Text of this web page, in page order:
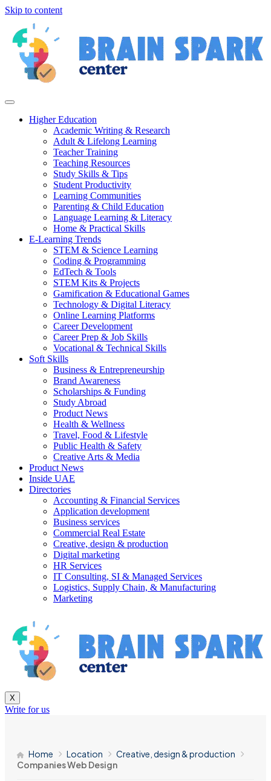
Skip to content
Higher Education
Academic Writing & Research
Adult & Lifelong Learning
Teacher Training
Teaching Resources
Study Skills & Tips
Student Productivity
Learning Communities
Parenting & Child Education
Language Learning & Literacy
Home & Practical Skills
E-Learning Trends
STEM & Science Learning
Coding & Programming
EdTech & Tools
STEM Kits & Projects
Gamification & Educational Games
Technology & Digital Literacy
Online Learning Platforms
Career Development
Career Prep & Job Skills
Vocational & Technical Skills
Soft Skills
Business & Entrepreneurship
Brand Awareness
Scholarships & Funding
Study Abroad
Product News
Health & Wellness
Travel, Food & Lifestyle
Public Health & Safety
Creative Arts & Media
Product News
Inside UAE
Directories
Accounting & Financial Services
Application development
Business services
Commercial Real Estate
Creative, design & production
Digital marketing
HR Services
IT Consulting, SI & Managed Services
Logistics, Supply Chain, & Manufacturing
Marketing
X
Write for us
Home Location
Creative, design & production
Companies Web Design